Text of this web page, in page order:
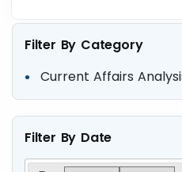
Filter By Category
Current Affairs
Filter By Date